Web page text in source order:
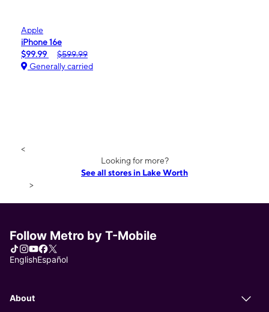
Apple
iPhone 16e
$99.99
$599.99
Generally carried
<
Looking for more?
See all stores in Lake Worth
>